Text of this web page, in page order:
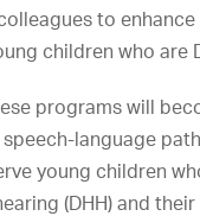
to enhance
children who are
programs will
language
young children
(DHH) and